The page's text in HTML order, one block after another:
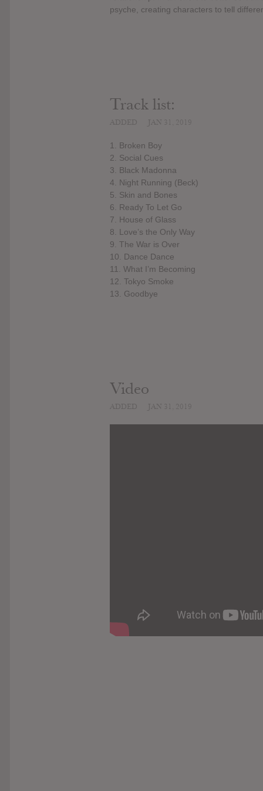
psyche, creating characters to tell
Track list:
1. Broken Boy
2. Social Cues
3. Black Madonna
4. Night Running (Beck)
5. Skin and Bones
6. Ready To Let Go
7. House of Glass
8. Love’s the Only Way
9. The War is Over
10. Dance Dance
11. What I’m Becoming
12. Tokyo Smoke
13. Goodbye
Video